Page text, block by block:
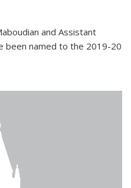
and Assistant
been named to the 2019-20